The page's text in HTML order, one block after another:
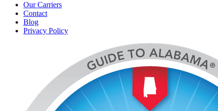
Our Carriers
Contact
Blog
Privacy Policy